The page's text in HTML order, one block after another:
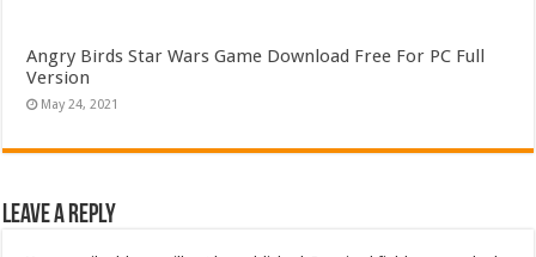
Angry Birds Star Wars Game Download Free For PC Full
Version
May 24, 2021
Leave a Reply